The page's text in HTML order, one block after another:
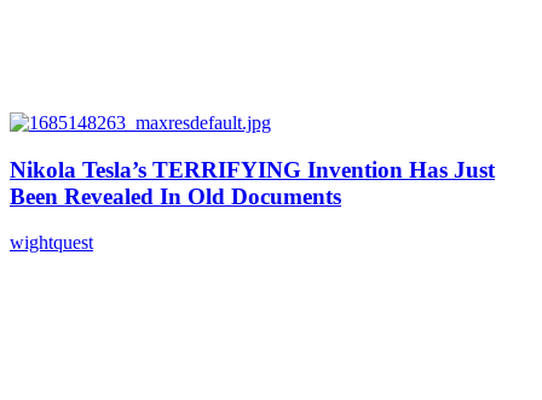
Nikola Tesla’s TERRIFYING Invention Has Just
Been Revealed In Old Documents
wightquest